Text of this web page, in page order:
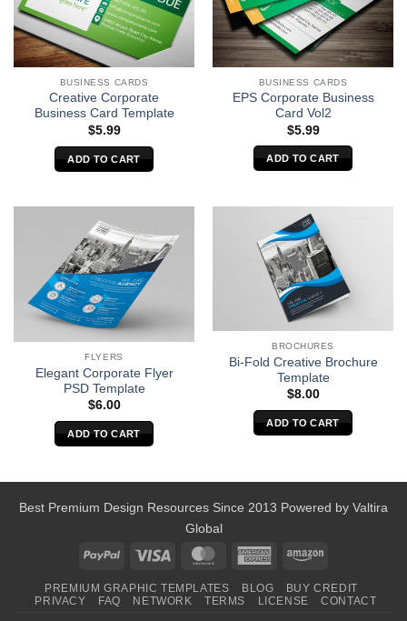
BUSINESS CARDS
Creative Corporate
Business Card Template
$5.99
ADD TO CART
BUSINESS CARDS
EPS Corporate Business
Card Vol2
$5.99
ADD TO CART
FLYERS
Elegant Corporate Flyer
PSD Template
$6.00
ADD TO CART
BROCHURES
Bi-Fold Creative Brochure
Template
$8.00
ADD TO CART
Best Premium Design Resources Since 2013 Powered by Valtira
Global
PayPal
Visa MasterCardAmericanAmazon
PREMIUM GRAPHIC TEMPLATES BLOG
BUY CREDIT
PRIVACY
FAQ NETWORK TERMS LICENSE CONTACT